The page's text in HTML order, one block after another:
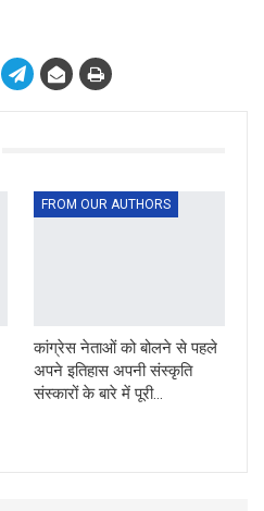
FROM OUR AUTHORS
कांग्रेस नेताओं को बोलने से पहले
अपने इतिहास अपनी संस्कृति
संस्कारों के बारे में पूरी…